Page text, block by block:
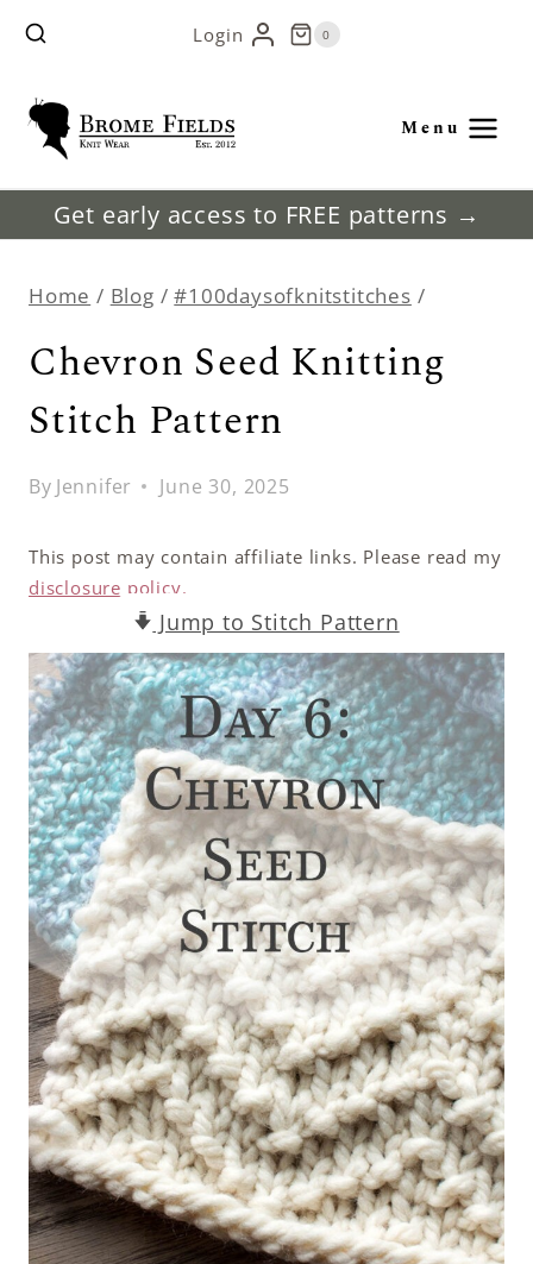
Skip
content
Login 0
Menu
Get early access to FREE patterns →
Home / Blog / #100daysofknitstitches /
Chevron Seed Knitting
Stitch Pattern
By Jennifer June 30, 2025
This post may contain affiliate links. Please read my
disclosure policy.
Jump to Stitch Pattern